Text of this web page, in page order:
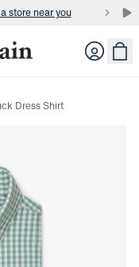
store near you
store near you Login
Dress Shirt